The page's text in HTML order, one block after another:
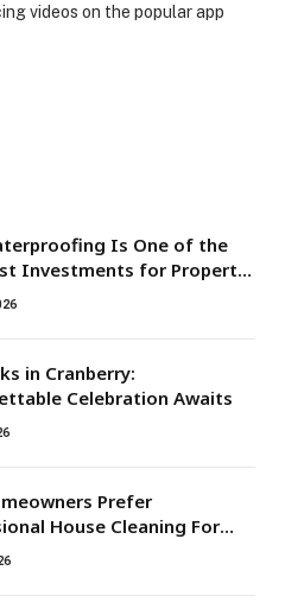
videos on the popular app
Is One of the
Investments for Property
in Cranberry:
Celebration Awaits
Prefer
House Cleaning For
Needs